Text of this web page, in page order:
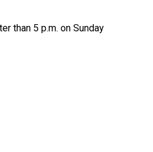
than 5 p.m. on Sunday